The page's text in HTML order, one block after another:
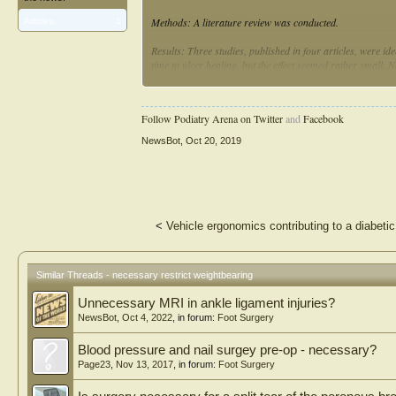
Methods: A literature review was conducted.
Results: Three studies, published in four articles, were
time to ulcer healing, but the effect seemed rather small.
rate, but no correlation between standing time and
Conclusions: There is limited evidence for
promote healing of plantar foot ulcers. Two out of three
clinical significance of this is uncertain. Future studies
Follow Podiatry Arena on TwitterandFacebook
NewsBot Oct 20, 2019
< Vehicle ergonomics contributing to a
Similar Threads - necessary restrict weightbearing
Unnecessary MRI in ankle ligament injuries?
NewsBot Oct 4, 2022 , in forum: Foot Surgery
Blood pressure and nail surgey pre-op - necessary?
Page23 Nov 13, 2017 , in forum: Foot Surgery